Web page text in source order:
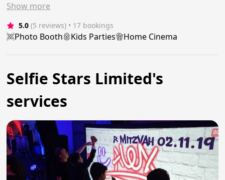
Show more
5.0 (5 reviews) • 17 bookings
Photo Booth Kids Parties Home Cinema
Selfie Stars Limited's
services